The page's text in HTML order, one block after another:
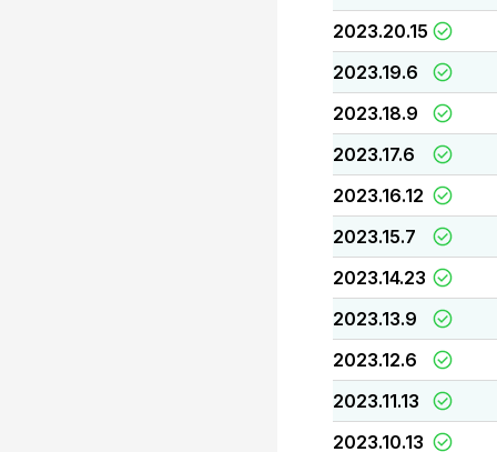
2023.20.15
2023.19.6
2023.18.9
2023.17.6
2023.16.12
2023.15.7
2023.14.23
2023.13.9
2023.12.6
2023.11.13
2023.10.13